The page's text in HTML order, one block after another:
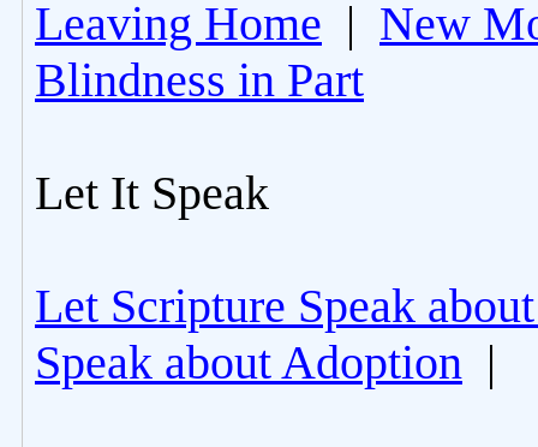
Leaving Home | New
Blindness in Part
Let It Speak
Let Scripture Speak
Speak about Adoption |